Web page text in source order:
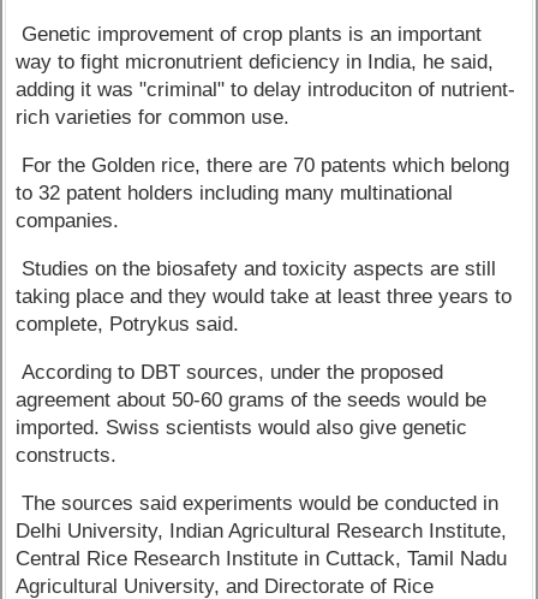
Genetic improvement of crop plants is an important
way to fight micronutrient deficiency in India, he said,
adding it was "criminal" to delay introduciton of nutrient-
rich varieties for common use.
For the Golden rice, there are 70 patents which belong
to 32 patent holders including many multinational
companies.
Studies on the biosafety and toxicity aspects are still
taking place and they would take at least three years to
complete, Potrykus said.
According to DBT sources, under the proposed
agreement about 50-60 grams of the seeds would be
imported. Swiss scientists would also give genetic
constructs.
The sources said experiments would be conducted in
Delhi University, Indian Agricultural Research Institute,
Central Rice Research Institute in Cuttack, Tamil Nadu
Agricultural University, and Directorate of Rice